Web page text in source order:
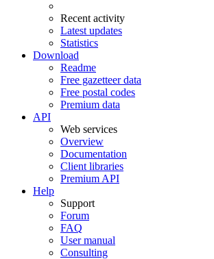
Recent activity
Latest updates
Statistics
Download
Readme
Free gazetteer data
Free postal codes
Premium data
API
Web services
Overview
Documentation
Client libraries
Premium API
Help
Support
Forum
FAQ
User manual
Consulting